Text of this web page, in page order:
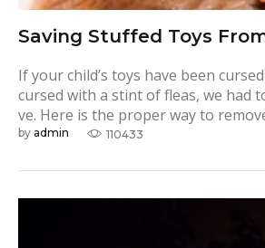
Saving Stuffed Toys
If your child’s toys have been
cursed with a stint of fleas, we had
ve. Here is the proper way to
by admin 110433